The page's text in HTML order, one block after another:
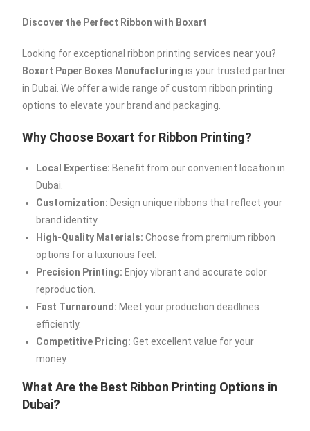
Discover the Perfect Ribbon with Boxart
Looking for exceptional ribbon printing services near you?
Boxart Paper Boxes Manufacturing is your trusted partner
in Dubai. We offer a wide range of custom ribbon printing
options to elevate your brand and packaging.
Why Choose Boxart for Ribbon Printing?
Local Expertise: Benefit from our convenient location in
Dubai.
Customization: Design unique ribbons that reflect your
brand identity.
High-Quality Materials: Choose from premium ribbon
options for a luxurious feel.
Precision Printing: Enjoy vibrant and accurate color
reproduction.
Fast Turnaround: Meet your production deadlines
efficiently.
Competitive Pricing: Get excellent value for your
money.
What Are the Best Ribbon Printing Options in
Dubai?